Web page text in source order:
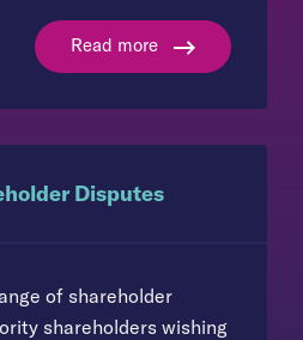
Read more
Disputes
of shareholder
shareholders wishing